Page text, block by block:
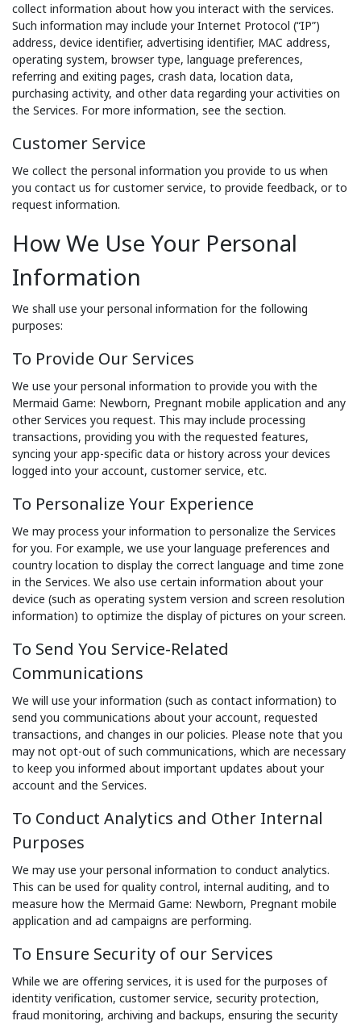
collect information about how you interact with the services.
Such information may include your Internet Protocol (“IP”)
address, device identifier, advertising identifier, MAC address,
operating system, browser type, language preferences,
referring and exiting pages, crash data, location data,
purchasing activity, and other data regarding your activities on
the Services. For more information, see the section.
Customer Service
We collect the personal information you provide to us when
you contact us for customer service, to provide feedback, or to
request information.
How We Use Your Personal
Information
We shall use your personal information for the following
purposes:
To Provide Our Services
We use your personal information to provide you with the
Mermaid Game: Newborn, Pregnant mobile application and any
other Services you request. This may include processing
transactions, providing you with the requested features,
syncing your app-specific data or history across your devices
logged into your account, customer service, etc.
To Personalize Your Experience
We may process your information to personalize the Services
for you. For example, we use your language preferences and
country location to display the correct language and time zone
in the Services. We also use certain information about your
device (such as operating system version and screen resolution
information) to optimize the display of pictures on your screen.
To Send You Service-Related
Communications
We will use your information (such as contact information) to
send you communications about your account, requested
transactions, and changes in our policies. Please note that you
may not opt-out of such communications, which are necessary
to keep you informed about important updates about your
account and the Services.
To Conduct Analytics and Other Internal
Purposes
We may use your personal information to conduct analytics.
This can be used for quality control, internal auditing, and to
measure how the Mermaid Game: Newborn, Pregnant mobile
application and ad campaigns are performing.
To Ensure Security of our Services
While we are offering services, it is used for the purposes of
identity verification, customer service, security protection,
fraud monitoring, archiving and backups, ensuring the security